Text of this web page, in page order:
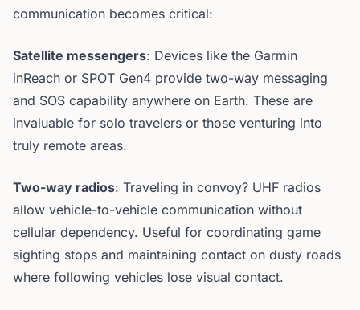
communication becomes critical:
Satellite messengers: Devices like the Garmin
inReach or SPOT Gen4 provide two-way messaging
and SOS capability anywhere on Earth. These are
invaluable for solo travelers or those venturing into
truly remote areas.
Two-way radios: Traveling in convoy? UHF radios
allow vehicle-to-vehicle communication without
cellular dependency. Useful for coordinating game
sighting stops and maintaining contact on dusty roads
where following vehicles lose visual contact.